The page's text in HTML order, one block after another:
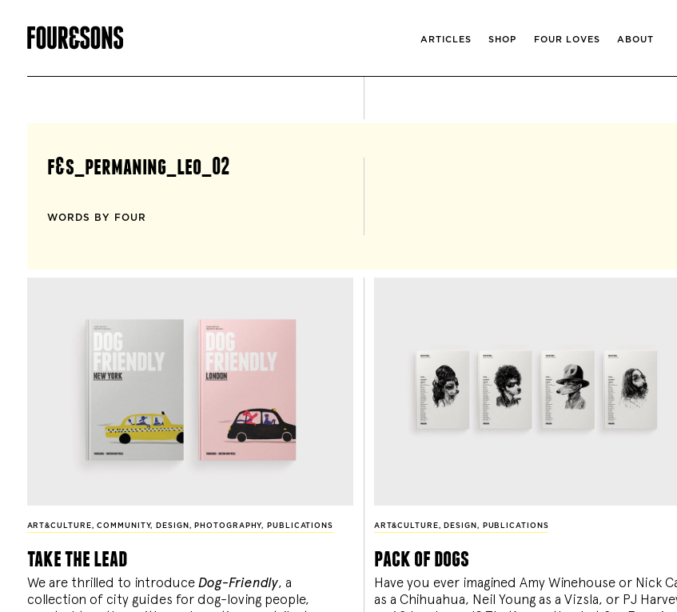
ARTICLES SHOP FOUR LOVES ABOUT
f&s_permaning_leo_02
WORDS BY FOUR
ART&CULTURE,COMMUNITY, DESIGN , PHOTOGRAPHY, PUBLICATIONS
take the lead
We are thrilled to introduce Dog-Friendly, a
collection of city guides for dog-loving people,
ART&CULTURE, DESIGN , PUBLICATIONS
pack of dogs
Have you ever imagined Amy Winehouse or Nick
as a Chihuahua, Neil Young as a Vizsla, or PJ